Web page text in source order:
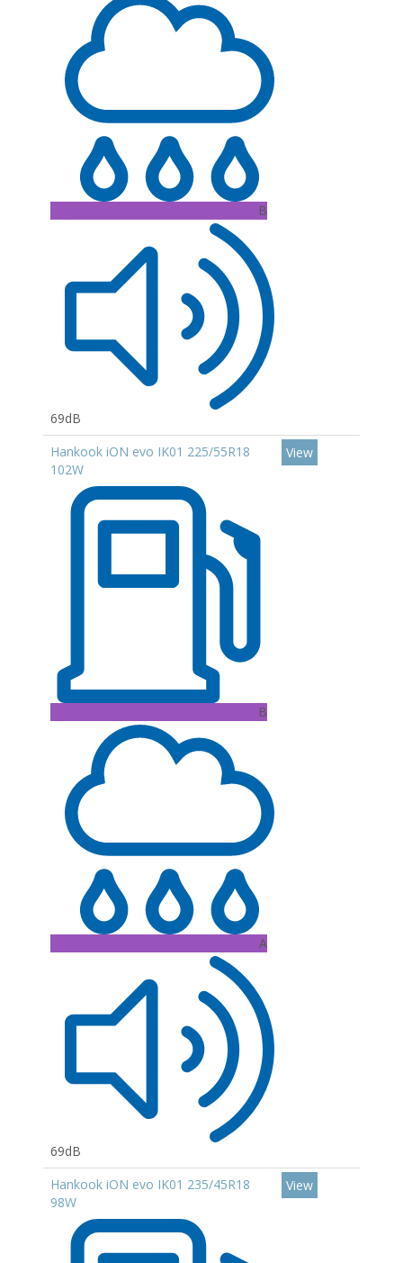
B
69dB
Hankook iON evo IK01 225/55R18
102W
B
A
69dB
View
Hankook iON evo IK01 235/45R18
98W
View